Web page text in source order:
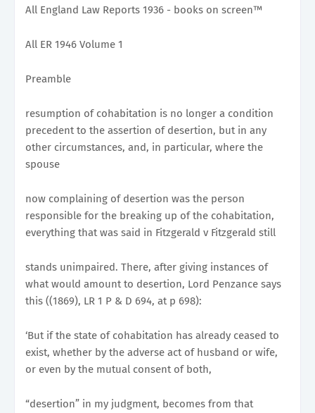
All England Law Reports 1936 - books on screen™
All ER 1946 Volume 1
Preamble
resumption of cohabitation is no longer a condition
precedent to the assertion of desertion, but in any
other circumstances, and, in particular, where the
spouse
now complaining of desertion was the person
responsible for the breaking up of the cohabitation,
everything that was said in Fitzgerald v Fitzgerald still
stands unimpaired. There, after giving instances of
what would amount to desertion, Lord Penzance says
this ((1869), LR 1 P & D 694, at p 698):
‘But if the state of cohabitation has already ceased to
exist, whether by the adverse act of husband or wife,
or even by the mutual consent of both,
“desertion” in my judgment, becomes from that